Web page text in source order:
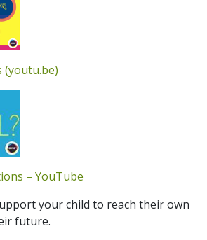
(youtu.be)
– YouTube
your child to reach their own
future.